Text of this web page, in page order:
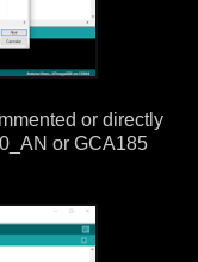
or directly
or GCA185